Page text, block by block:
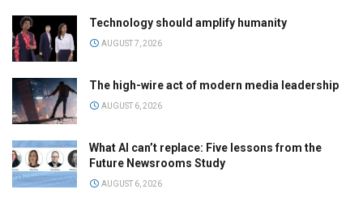
Technology should amplify humanity
AUGUST 7, 2026
The high-wire act of modern media leadership
AUGUST 6, 2026
What AI can’t replace: Five lessons from the
Future Newsrooms Study
AUGUST 6, 2026